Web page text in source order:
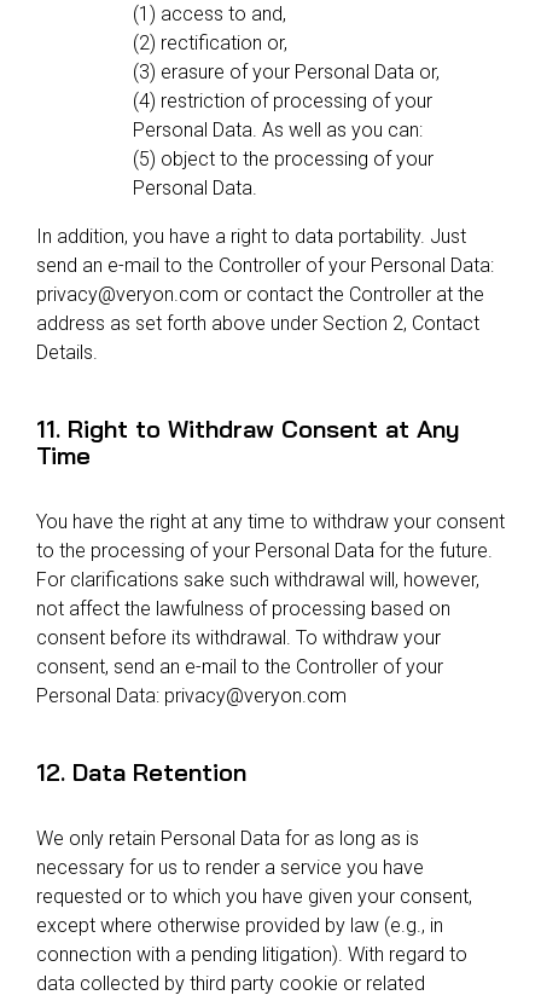
(1) access to and,
(2) rectification or,
(3) erasure of your Personal Data or,
(4) restriction of processing of your
Personal Data. As well as you can:
(5) object to the processing of your
Personal Data.
In addition, you have a right to data portability. Just
send an e-mail to the Controller of your Personal Data:
privacy@veryon.com or contact the Controller at the
address as set forth above under Section 2, Contact
Details.
11. Right to Withdraw Consent at Any
Time
You have the right at any time to withdraw your consent
to the processing of your Personal Data for the future.
For clarifications sake such withdrawal will, however,
not affect the lawfulness of processing based on
consent before its withdrawal. To withdraw your
consent, send an e-mail to the Controller of your
Personal Data: privacy@veryon.com
12. Data Retention
We only retain Personal Data for as long as is
necessary for us to render a service you have
requested or to which you have given your consent,
except where otherwise provided by law (e.g., in
connection with a pending litigation). With regard to
data collected by third party cookie or related